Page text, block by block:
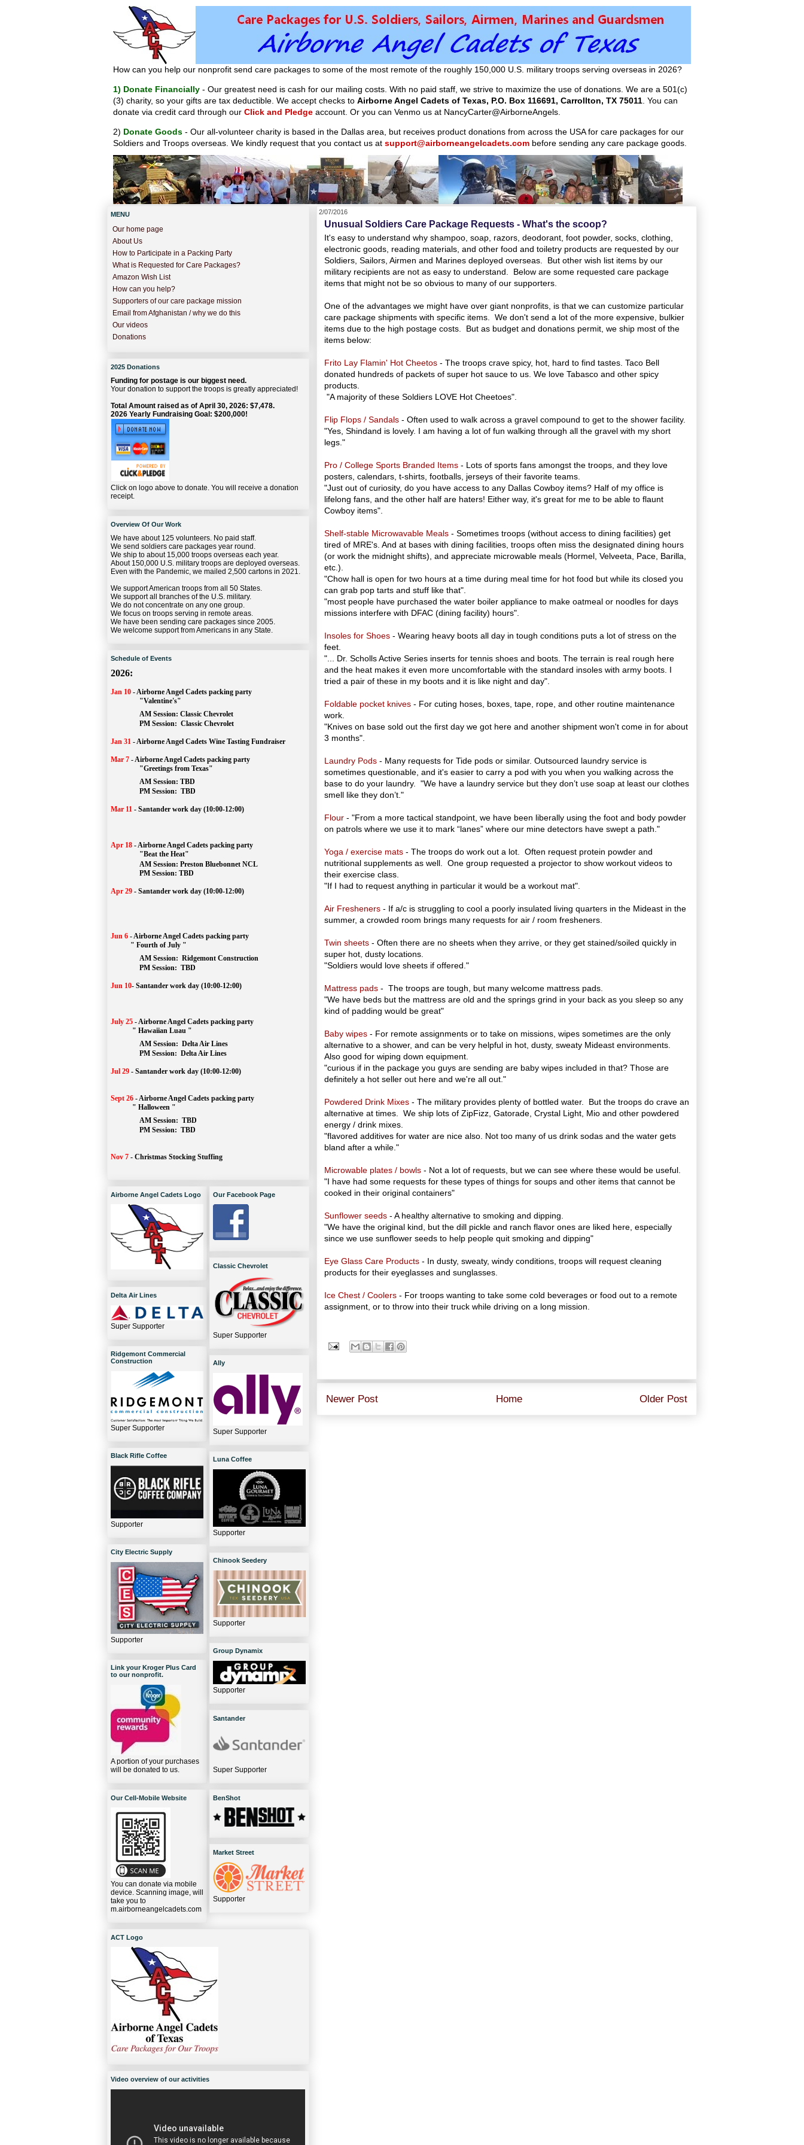
How can you help our nonprofit send care packages to some of the most remote of the roughly 150,000 U.S. military troops serving overseas in 2026?
1) Donate Financially - Our greatest need is cash for our mailing costs. With no paid staff, we strive to maximize the use of donations. We are a 501(c)
(3) charity, so your gifts are tax deductible. We accept checks to Airborne Angel Cadets of Texas, P.O. Box 116691, Carrollton, TX 75011 . You can
donate via credit card through our Click and Pledge account. Or you can Venmo us at NancyCarter@AirborneAngels.
2) Donate Goods - Our all-volunteer charity is based in the Dallas area, but receives product donations from across the USA for care packages for our
Soldiers and Troops overseas. We kindly request that you contact us at support@airborneangelcadets.com before sending any care package goods.
2/07/2016
Unusual Soldiers Care Package Requests - What's the scoop?
It's easy to understand why shampoo, soap, razors, deodorant, foot powder, socks, clothing,
electronic goods, reading materials, and other food and toiletry products are requested by our
Soldiers, Sailors, Airmen and Marines deployed overseas. But other wish list items by our
military recipients are not as easy to understand. Below are some requested care package
items that might not be so obvious to many of our supporters.
One of the advantages we might have over giant nonprofits, is that we can customize particular
care package shipments with specific items. We don't send a lot of the more expensive, bulkier
items due to the high postage costs. But as budget and donations permit, we ship most of the
items below:
Frito Lay Flamin' Hot Cheetos - The troops crave spicy, hot, hard to find tastes. Taco Bell
donated hundreds of packets of super hot sauce to us. We love Tabasco and other spicy
products.
"A majority of these Soldiers LOVE Hot Cheetoes".
Flip Flops / Sandals - Often used to walk across a gravel compound to get to the shower facility.
"Yes, Shindand is lovely. I am having a lot of fun walking through all the gravel with my short
legs."
Pro / College Sports Branded Items - Lots of sports fans amongst the troops, and they love
posters, calendars, t-shirts, footballs, jerseys of their favorite teams.
"Just out of curiosity, do you have access to any Dallas Cowboy items? Half of my office is
lifelong fans, and the other half are haters! Either way, it's great for me to be able to flaunt
Cowboy items".
Shelf-stable Microwavable Meals - Sometimes troops (without access to dining facilities) get
tired of MRE's. And at bases with dining facilities, troops often miss the designated dining hours
(or work the midnight shifts), and appreciate microwable meals (Hormel, Velveeta, Pace, Barilla,
etc.).
"Chow hall is open for two hours at a time during meal time for hot food but while its closed you
can grab pop tarts and stuff like that".
"most people have purchased the water boiler appliance to make oatmeal or noodles for days
missions interfere with DFAC (dining facility) hours".
Insoles for Shoes - Wearing heavy boots all day in tough conditions puts a lot of stress on the
feet.
"... Dr. Scholls Active Series inserts for tennis shoes and boots. The terrain is real rough here
and the heat makes it even more uncomfortable with the standard insoles with army boots. I
tried a pair of these in my boots and it is like night and day".
Foldable pocket knives - For cuting hoses, boxes, tape, rope, and other routine maintenance
work.
"Knives on base sold out the first day we got here and another shipment won't come in for about
3 months".
Laundry Pods - Many requests for Tide pods or similar. Outsourced laundry service is
sometimes questionable, and it's easier to carry a pod with you when you walking across the
base to do your laundry. "We have a laundry service but they don’t use soap at least our clothes
smell like they don’t."
Flour - "From a more tactical standpoint, we have been liberally using the foot and body powder
on patrols where we use it to mark “lanes” where our mine detectors have swept a path."
Yoga / exercise mats - The troops do work out a lot. Often request protein powder and
nutritional supplements as well. One group requested a projector to show workout videos to
their exercise class.
"If I had to request anything in particular it would be a workout mat".
Air Fresheners - If a/c is struggling to cool a poorly insulated living quarters in the Mideast in the
summer, a crowded room brings many requests for air / room fresheners.
Twin sheets - Often there are no sheets when they arrive, or they get stained/soiled quickly in
super hot, dusty locations.
"Soldiers would love sheets if offered."
Mattress pads - The troops are tough, but many welcome mattress pads.
"We have beds but the mattress are old and the springs grind in your back as you sleep so any
kind of padding would be great"
Baby wipes - For remote assignments or to take on missions, wipes sometimes are the only
alternative to a shower, and can be very helpful in hot, dusty, sweaty Mideast environments.
Also good for wiping down equipment.
"curious if in the package you guys are sending are baby wipes included in that? Those are
definitely a hot seller out here and we're all out."
Powdered Drink Mixes - The military provides plenty of bottled water. But the troops do crave an
alternative at times. We ship lots of ZipFizz, Gatorade, Crystal Light, Mio and other powdered
energy / drink mixes.
"flavored additives for water are nice also. Not too many of us drink sodas and the water gets
bland after a while."
Microwable plates / bowls - Not a lot of requests, but we can see where these would be useful.
"I have had some requests for these types of things for soups and other items that cannot be
cooked in their original containers"
Sunflower seeds - A healthy alternative to smoking and dipping.
"We have the original kind, but the dill pickle and ranch flavor ones are liked here, especially
since we use sunflower seeds to help people quit smoking and dipping"
Eye Glass Care Products - In dusty, sweaty, windy conditions, troops will request cleaning
products for their eyeglasses and sunglasses.
Ice Chest / Coolers - For troops wanting to take some cold beverages or food out to a remote
assignment, or to throw into their truck while driving on a long mission.
Newer Post Older Post
Home
MENU
Our home page
About Us
How to Participate in a Packing Party
What is Requested for Care Packages?
Amazon Wish List
How can you help?
Supporters of our care package mission
Email from Afghanistan / why we do this
Our videos
Donations
2025 Donations
Funding for postage is our biggest need.
Your donation to support the troops is greatly appreciated!
Total Amount raised as of April 30, 2026: $7,478.
2026 Yearly Fundraising Goal: $200,000!
Click on logo above to donate. You will receive a donation
receipt.
Overview Of Our Work
We have about 125 volunteers. No paid staff.
We send soldiers care packages year round.
We ship to about 15,000 troops overseas each year.
About 150,000 U.S. military troops are deployed overseas.
Even with the Pandemic, we mailed 2,500 cartons in 2021.
We support American troops from all 50 States.
We support all branches of the U.S. military.
We do not concentrate on any one group.
We focus on troops serving in remote areas.
We have been sending care packages since 2005.
We welcome support from Americans in any State.
Schedule of Events
2026:
Jan 10 -Airborne Angel Cadets packing party
"Valentine's"
		AM Session:
Classic Chevrolet
		PM Session:
Classic Chevrolet
Jan 31 -Airborne Angel Cadets Wine Tasting Fundraiser
Mar 7 -Airborne Angel Cadets packing party
"Greetings from Texas"
AM Session: TBD
		PM Session:
TBD
Mar 11 - Santander work day (10:00-12:00)
Apr 18 -Airborne Angel Cadets packing party
"Beat the Heat"
AM Session: Preston Bluebonnet NCL
		PM Session: TBD
Apr 29 - Santander work day (10:00-12:00)
Jun 6 -Airborne Angel Cadets packing party
" Fourth of July "
AM Session: Ridgemont Construction
		PM Session:
TBD
Jun 10- Santander work day (10:00-12:00)
July 25 -Airborne Angel Cadets packing party
" Hawaiian Luau "
AM Session: Delta Air Lines
		PM Session:
Delta Air Lines
Jul 29 - Santander work day (10:00-12:00)
Sept 26 -Airborne Angel Cadets packing party
" Halloween "
AM Session: TBD
		PM Session:
TBD
Nov 7 - Christmas Stocking Stuffing
Airborne Angel Cadets Logo
Delta Air Lines
Super Supporter
Ridgemont Commercial
Construction
Super Supporter
Black Rifle Coffee
Supporter
City Electric Supply
Supporter
Link your Kroger Plus Card
to our nonprofit.
A portion of your purchases
will be donated to us.
Our Cell-Mobile Website
You can donate via mobile
device. Scanning image, will
take you to
m.airborneangelcadets.com
Our Facebook Page
Classic Chevrolet
Super Supporter
Ally
Super Supporter
Luna Coffee
Supporter
Chinook Seedery
Supporter
Group Dynamix
Supporter
Santander
Super Supporter
BenShot
Market Street
Supporter
ACT Logo
Video overview of our activities